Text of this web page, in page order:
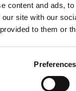
content and ads,
site with our
to them or
Preferences
brake line is also
for right side.